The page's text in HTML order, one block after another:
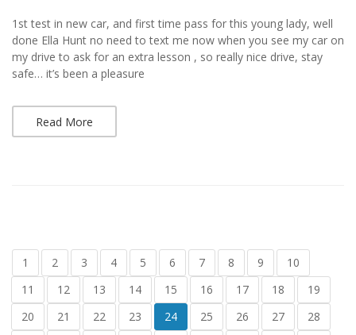
1st test in new car, and first time pass for this young lady, well
done Ella Hunt no need to text me now when you see my car on
my drive to ask for an extra lesson , so really nice drive, stay
safe… it’s been a pleasure
Read More
1 2 3 4 5 6 7 8 9
10
11
12 13 14 15 16 17 18
19
20
21 22 23 24 25 26 27
28